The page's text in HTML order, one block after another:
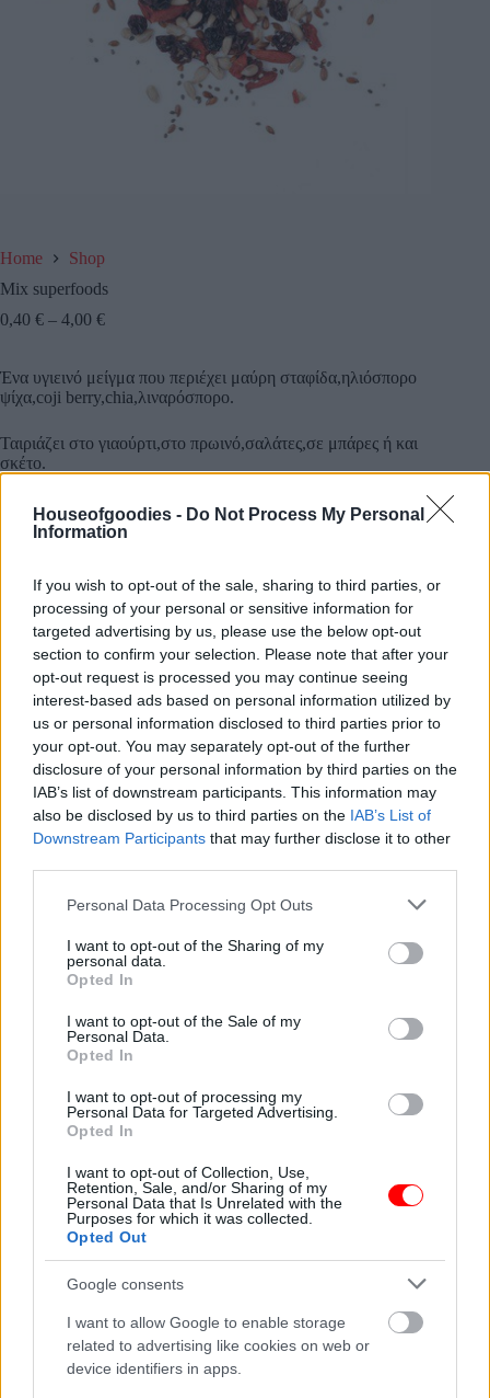
Houseofgoodies - Do Not Process My Personal
Information
If you wish to opt-out of the sale, sharing to third parties, or
processing of your personal or sensitive information for
targeted advertising by us, please use the below opt-out
section to confirm your selection. Please note that after your
opt-out request is processed you may continue seeing
interest-based ads based on personal information utilized by
us or personal information disclosed to third parties prior to
your opt-out. You may separately opt-out of the further
disclosure of your personal information by third parties on the
IAB’s list of downstream participants. This information may
also be disclosed by us to third parties on the IAB’s List of
Downstream Participants that may further disclose it to other
Please note that this website/app uses one or more Google
not limited to your visit or usage behaviour. You may click to
grant or deny consent to Google and its third-party tags to
use your data for below specified purposes in below Google
consent section.
Personal Data Processing Opt Outs
I want to opt-out of the Sharing of my
personal data.
Opted In
I want to opt-out of the Sale of my
Personal Data.
Opted In
I want to opt-out of processing my
Personal Data for Targeted Advertising.
Opted In
I want to opt-out of Collection, Use,
Retention, Sale, and/or Sharing of my
Personal Data that Is Unrelated with the
Purposes for which it was collected.
Opted Out
Google consents
I want to allow Google to enable storage
related to advertising like cookies on web or
device identifiers in apps.
Home
Shop
Mix superfoods
0,40 € – 4,00 €
Ένα υγιεινό μείγμα που περιέχει μαύρη σταφίδα,ηλιόσπορο
ψίχα,coji berry,chia,λιναρόσπορο.
Ταιριάζει στο γιαούρτι,στο πρωινό,σαλάτες,σε μπάρες ή και
σκέτο.
Συσκευασία
Add to basket
SKU:0.10336
CATEGORIES:SUPERFOODS,MIX SUPERFOODS SEEDS,
NUTS & SNACK
Additional information
N/A
Συσκευασία
Related products
οι φωτογραφίες είναι ενδεικτικές
Σνάκ μεξικάνος
0,90 € – 9,00€
Στραγάλι κροκάν